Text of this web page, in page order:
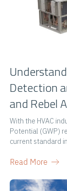
Detection
and Rebel
With the HVAC
Potential (GWP)
current standard
Read More